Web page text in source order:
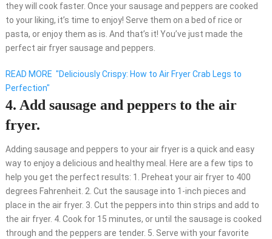
they will cook faster. Once your sausage and peppers are cooked
to your liking, it’s time to enjoy! Serve them on a bed of rice or
pasta, or enjoy them as is. And that’s it! You’ve just made the
perfect air fryer sausage and peppers.
READ MORE "Deliciously Crispy: How to Air Fryer Crab Legs to
Perfection"
4. Add sausage and peppers to the air
fryer.
Adding sausage and peppers to your air fryer is a quick and easy
way to enjoy a delicious and healthy meal. Here are a few tips to
help you get the perfect results: 1. Preheat your air fryer to 400
degrees Fahrenheit. 2. Cut the sausage into 1-inch pieces and
place in the air fryer. 3. Cut the peppers into thin strips and add to
the air fryer. 4. Cook for 15 minutes, or until the sausage is cooked
through and the peppers are tender. 5. Serve with your favorite